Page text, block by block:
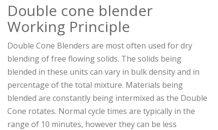
Double cone blender
Working Principle
Double Cone Blenders are most often used for dry
blending of free flowing solids. The solids being
blended in these units can vary in bulk density and in
percentage of the total mixture. Materials being
blended are constantly being intermixed as the Double
Cone rotates. Normal cycle times are typically in the
range of 10 minutes, however they can be less